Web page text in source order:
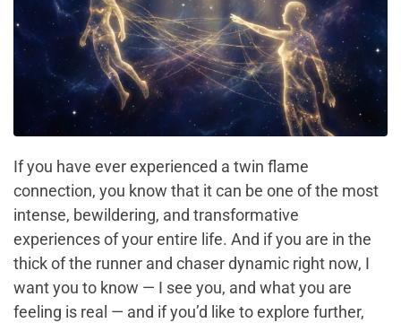
If you have ever experienced a twin flame
connection, you know that it can be one of the most
intense, bewildering, and transformative
experiences of your entire life. And if you are in the
thick of the runner and chaser dynamic right now, I
want you to know — I see you, and what you are
feeling is real — and if you’d like to explore further,